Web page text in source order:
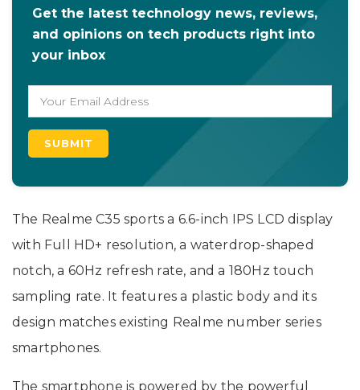
Get the latest technology news, reviews,
and opinions on tech products right into
your inbox
The Realme C35 sports a 6.6-inch IPS LCD display
with Full HD+ resolution, a waterdrop-shaped
notch, a 60Hz refresh rate, and a 180Hz touch
sampling rate. It features a plastic body and its
design matches existing Realme number series
smartphones.
The smartphone is powered by the powerful